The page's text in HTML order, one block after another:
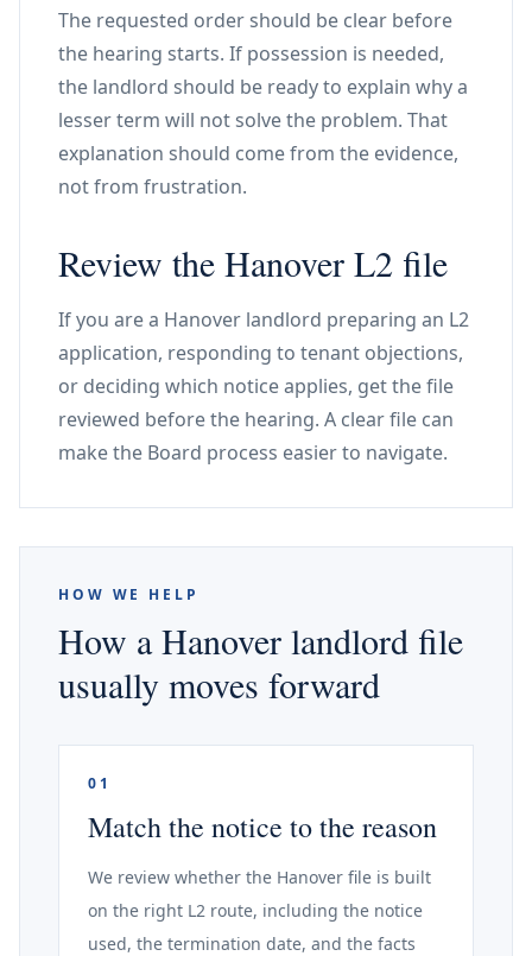
The requested order should be clear before
the hearing starts. If possession is needed,
the landlord should be ready to explain why a
lesser term will not solve the problem. That
explanation should come from the evidence,
not from frustration.
Review the Hanover L2 file
If you are a Hanover landlord preparing an L2
application, responding to tenant objections,
or deciding which notice applies, get the file
reviewed before the hearing. A clear file can
make the Board process easier to navigate.
HOW WE HELP
How a Hanover landlord file
usually moves forward
01
Match the notice to the reason
We review whether the Hanover file is built
on the right L2 route, including the notice
used, the termination date, and the facts